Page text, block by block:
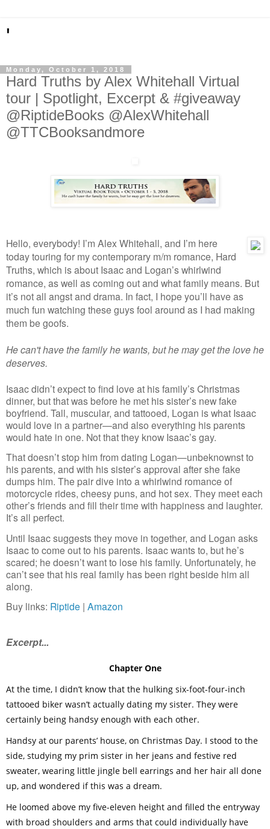
'
Monday, October 1, 2018
Hard Truths by Alex Whitehall Virtual
tour | Spotlight, Excerpt & #giveaway
@RiptideBooks @AlexWhitehall
@TTCBooksandmore
Hello, everybody! I’m Alex Whitehall, and I’m here
today touring for my contemporary m/m romance, Hard
Truths, which is about Isaac and Logan’s whirlwind
romance, as well as coming out and what family means. But
it’s not all angst and drama. In fact, I hope you’ll have as
much fun watching these guys fool around as I had making
them be goofs.
He can't have the family he wants, but he may get the love he
deserves.
Isaac didn’t expect to find love at his family’s Christmas
dinner, but that was before he met his sister’s new fake
boyfriend. Tall, muscular, and tattooed, Logan is what Isaac
would love in a partner—and also everything his parents
would hate in one. Not that they know Isaac’s gay.
That doesn’t stop him from dating Logan—unbeknownst to
his parents, and with his sister’s approval after she fake
dumps him. The pair dive into a whirlwind romance of
motorcycle rides, cheesy puns, and hot sex. They meet each
other’s friends and fill their time with happiness and laughter.
It’s all perfect.
Until Isaac suggests they move in together, and Logan asks
Isaac to come out to his parents. Isaac wants to, but he’s
scared; he doesn’t want to lose his family. Unfortunately, he
can’t see that his real family has been right beside him all
along.
Buy links: Riptide | Amazon
Excerpt...
Chapter One
At the time, I didn’t know that the hulking six-foot-four-inch
tattooed biker wasn’t actually dating my sister. They were
certainly being handsy enough with each other.
Handsy at our parents’ house, on Christmas Day. I stood to the
side, studying my prim sister in her jeans and festive red
sweater, wearing little jingle bell earrings and her hair all done
up, and wondered if this was a dream.
He loomed above my five-eleven height and filled the entryway
with broad shoulders and arms that could individually have